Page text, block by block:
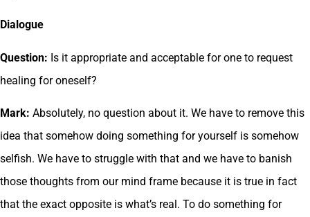
Dialogue
Question: Is it appropriate and acceptable for one to request
healing for oneself?
Mark: Absolutely, no question about it. We have to remove this
idea that somehow doing something for yourself is somehow
selfish. We have to struggle with that and we have to banish
those thoughts from our mind frame because it is true in fact
that the exact opposite is what’s real. To do something for